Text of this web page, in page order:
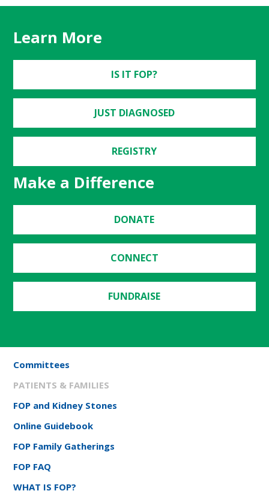
Learn More
IS IT FOP?
JUST DIAGNOSED
REGISTRY
Make a Difference
DONATE
CONNECT
FUNDRAISE
Committees
PATIENTS & FAMILIES
FOP and Kidney Stones
Online Guidebook
FOP Family Gatherings
FOP FAQ
WHAT IS FOP?